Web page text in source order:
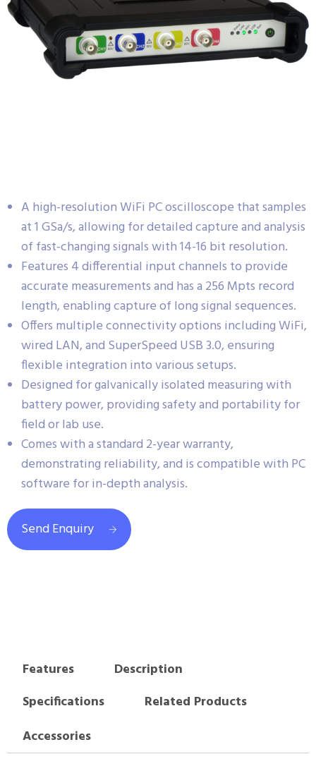
A high-resolution WiFi PC oscilloscope that samples
at 1 GSa/s, allowing for detailed capture and analysis
of fast-changing signals with 14-16 bit resolution.
Features 4 differential input channels to provide
accurate measurements and has a 256 Mpts record
length, enabling capture of long signal sequences.
Offers multiple connectivity options including WiFi,
wired LAN, and SuperSpeed USB 3.0, ensuring
flexible integration into various setups.
Designed for galvanically isolated measuring with
battery power, providing safety and portability for
field or lab use.
Comes with a standard 2-year warranty,
demonstrating reliability, and is compatible with PC
software for in-depth analysis.
Send Enquiry
Features
Description
Specifications
Related Products
Accessories